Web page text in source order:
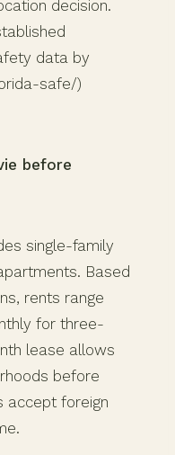
decision.
data by
safe/)
before
single-family
Based
rents range
for three-
lease allows
before
accept foreign